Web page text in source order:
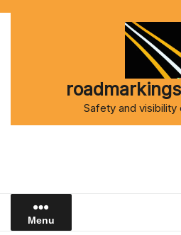
Safety and visibility
Menu